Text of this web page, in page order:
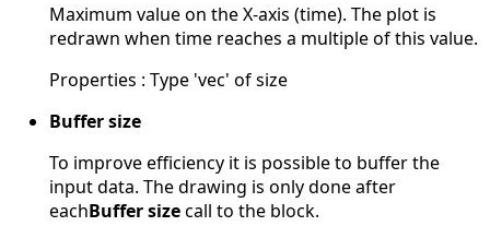
Maximum value on the X-axis (time). The plot is
redrawn when time reaches a multiple of this value.
Properties : Type 'vec' of size
Buffer size
To improve efficiency it is possible to buffer the
input data. The drawing is only done after
eachBuffer sizecall to the block.